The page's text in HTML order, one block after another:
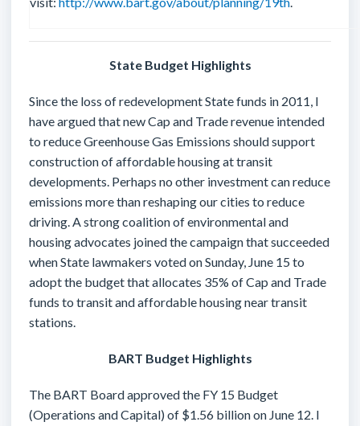
State Budget Highlights
Since the loss of redevelopment State funds in 2011, I
have argued that new Cap and Trade revenue intended
to reduce Greenhouse Gas Emissions should support
construction of affordable housing at transit
developments. Perhaps no other investment can reduce
emissions more than reshaping our cities to reduce
driving. A strong coalition of environmental and
housing advocates joined the campaign that succeeded
when State lawmakers voted on Sunday, June 15 to
adopt the budget that allocates 35% of Cap and Trade
funds to transit and affordable housing near transit
stations.
BART Budget Highlights
The BART Board approved the FY 15 Budget
(Operations and Capital) of $1.56 billion on June 12. I